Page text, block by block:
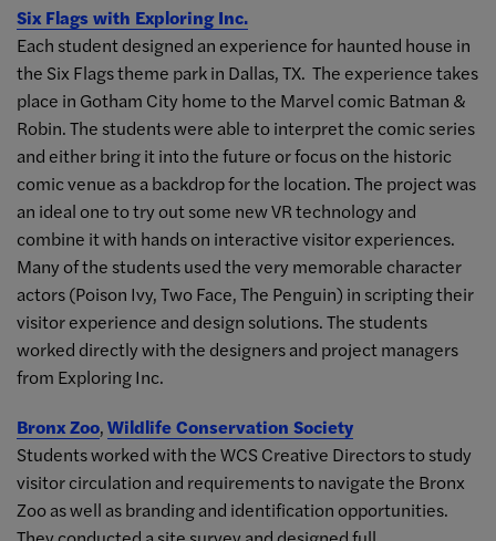
Six Flags with Exploring Inc.
Each student designed an experience for haunted house in
the Six Flags theme park in Dallas, TX. The experience takes
place in Gotham City home to the Marvel comic Batman &
Robin. The students were able to interpret the comic series
and either bring it into the future or focus on the historic
comic venue as a backdrop for the location. The project was
an ideal one to try out some newVRtechnology and
combine it with hands on interactive visitor experiences.
Many of the students used the very memorable character
actors (Poison Ivy, Two Face, The Penguin) in scripting their
visitor experience and design solutions. The students
worked directly with the designers and project managers
from Exploring Inc.
Bronx Zoo,Wildlife Conservation Society
Students worked with the WCS Creative Directors to study
visitor circulation and requirements to navigate the Bronx
Zoo as well as branding and identification opportunities.